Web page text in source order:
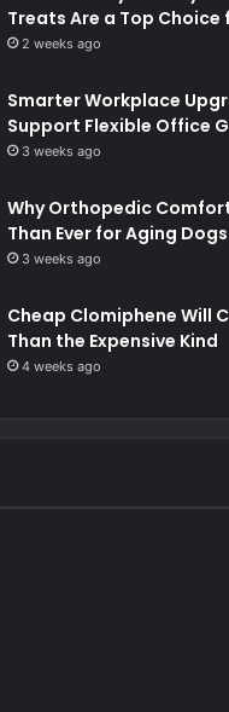
Treats Are a Top Choice
2 weeks ago
Smarter Workplace
Support Flexible Office
3 weeks ago
Why Orthopedic
Than Ever for Aging Dogs
3 weeks ago
Cheap Clomiphene Will
Than the Expensive Kind
4 weeks ago